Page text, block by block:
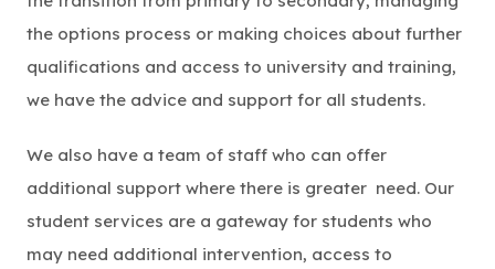
the options process or making choices about further
qualifications and access to university and training,
we have the advice and support for all students.
We also have a team of staff who can offer
additional support where there is greater need. Our
student services are a gateway for students who
may need additional intervention, access to